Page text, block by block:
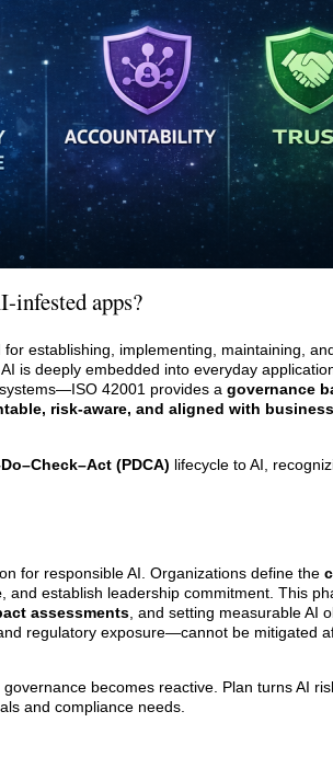
infested apps?
establishing, implementing, maintaining,
AI is deeply embedded into everyday
42001 provides a governance
risk-aware, and aligned with
(PDCA) lifecycle to AI,
for responsible AI. Organizations define the
, and establish leadership commitment. This
assessments , and setting measurable
regulatory exposure—cannot be mitigated
becomes reactive. Plan turns AI
and compliance needs.